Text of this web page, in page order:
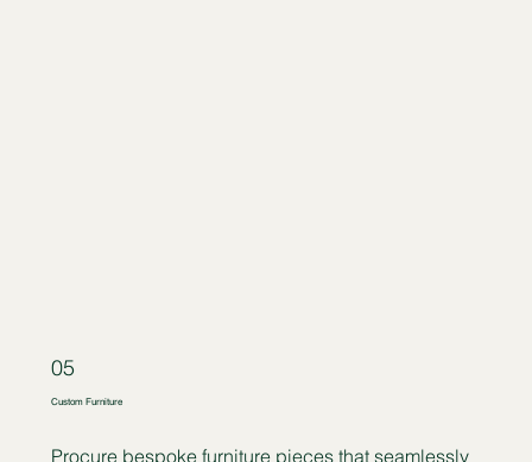
05
Custom Furniture
Procure bespoke furniture pieces that seamlessly